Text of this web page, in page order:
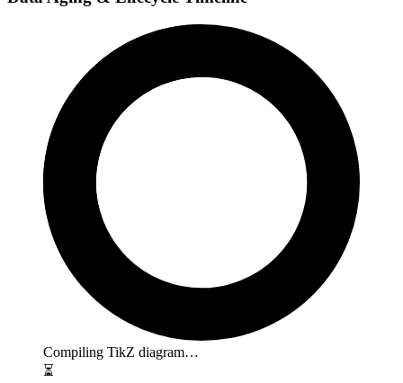
Compiling TikZ diagram…
⏳